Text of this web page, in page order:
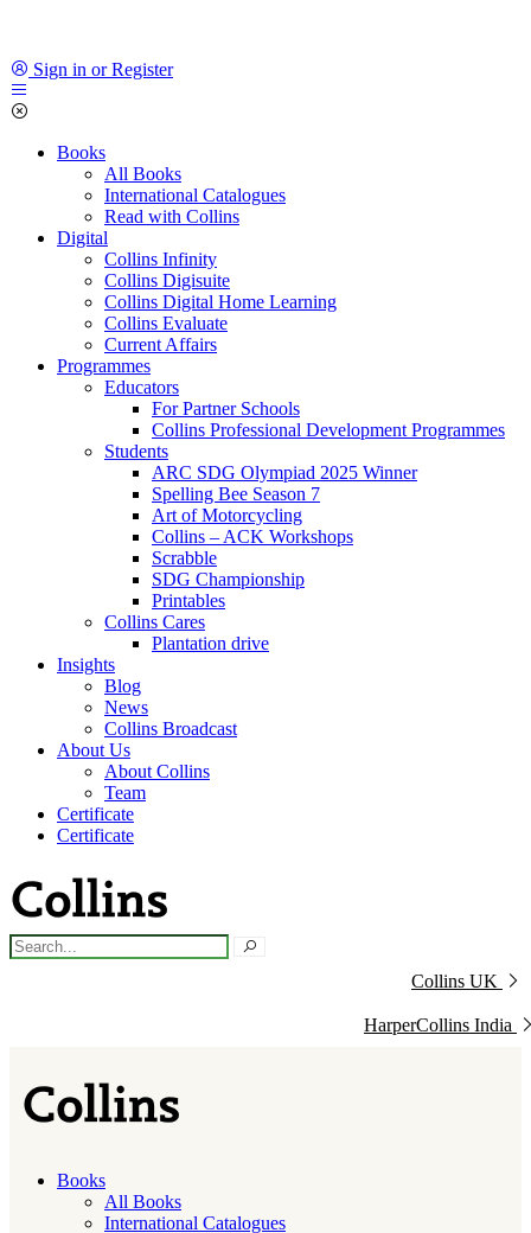
Sign in or Register
Books
All Books
International Catalogues
Read with Collins
Digital
Collins Infinity
Collins Digisuite
Collins Digital Home Learning
Collins Evaluate
Current Affairs
Programmes
Educators
For Partner Schools
Collins Professional Development Programmes
Students
ARC SDG Olympiad 2025 Winner
Spelling Bee Season 7
Art of Motorcycling
Collins – ACK Workshops
Scrabble
SDG Championship
Printables
Collins Cares
Plantation drive
Insights
Blog
News
Collins Broadcast
About Us
About Collins
Team
Certificate
Certificate
Collins UK
HarperCollins India
Books
All Books
International Catalogues